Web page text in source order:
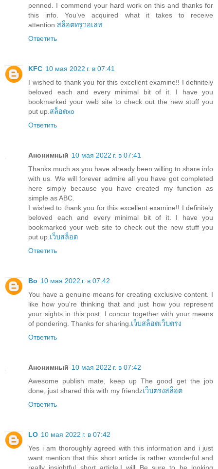
penned. I commend your hard work on this and thanks for
this info. You’ve acquired what it takes to receive
attention. สล็อตทรูวอเลท
Ответить
KFC 10 мая 2022 г. в 07:41
I wished to thank you for this excellent examine!! I definitely
beloved each and every minimal bit of it. I have you
bookmarked your web site to check out the new stuff you
put up. สล็อตxo
Ответить
Анонимный 10 мая 2022 г. в 07:41
Thanks much as you have already been willing to share info
with us. We will forever admire all you have got completed
here simply because you have created my function as
simple as ABC.
I wished to thank you for this excellent examine!! I definitely
beloved each and every minimal bit of it. I have you
bookmarked your web site to check out the new stuff you
put up. เว็บสล็อต
Ответить
Bo 10 мая 2022 г. в 07:42
You have a genuine means for creating exclusive content. I
like how you're thinking that and just how you represent
your sights in this post. I concur together with your means
of pondering. Thanks for sharing. เว็บสล็อตเว็บตรง
Ответить
Анонимный 10 мая 2022 г. в 07:42
Awesome publish mate, keep up The good get the job
done, just shared this with my friendzเว็บตรงสล็อต
Ответить
LO 10 мая 2022 г. в 07:42
Yes i am thoroughly agreed with this information and i just
want mention that this short article is rather wonderful and